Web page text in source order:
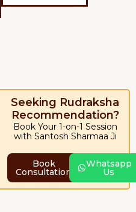
Seeking Rudraksha
Recommendation?
Book Your 1-on-1 Session
with Santosh Sharmaa Ji
Book
Consultation
Whatsapp
Us